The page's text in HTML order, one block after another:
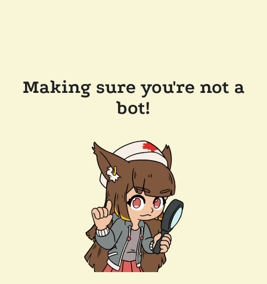
Making sure you're not a
bot!